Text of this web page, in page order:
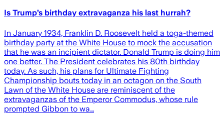
Is Trump’s birthday extravaganza his last hurrah?
In January 1934, Franklin D. Roosevelt held a toga-themed
birthday party at the White House to mock the accusation
that he was an incipient dictator. Donald Trump is doing him
one better. The President celebrates his 80th birthday
today. As such, his plans for Ultimate Fighting
Championship bouts today in an octagon on the South
Lawn of the White House are reminiscent of the
extravaganzas of the Emperor Commodus, whose rule
prompted Gibbon to wa…